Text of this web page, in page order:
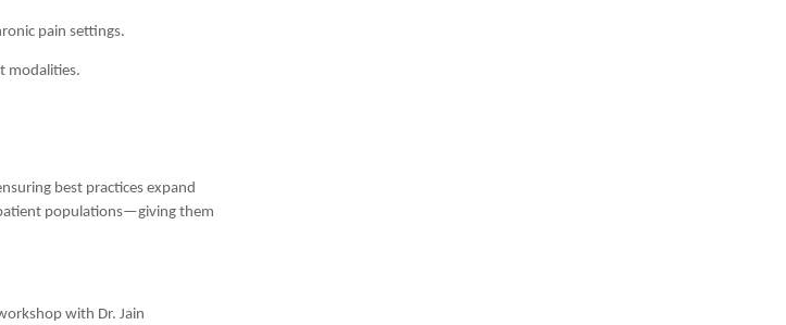
pain settings.
modalities.
best practices expand
populations—giving them
with Dr. Jain